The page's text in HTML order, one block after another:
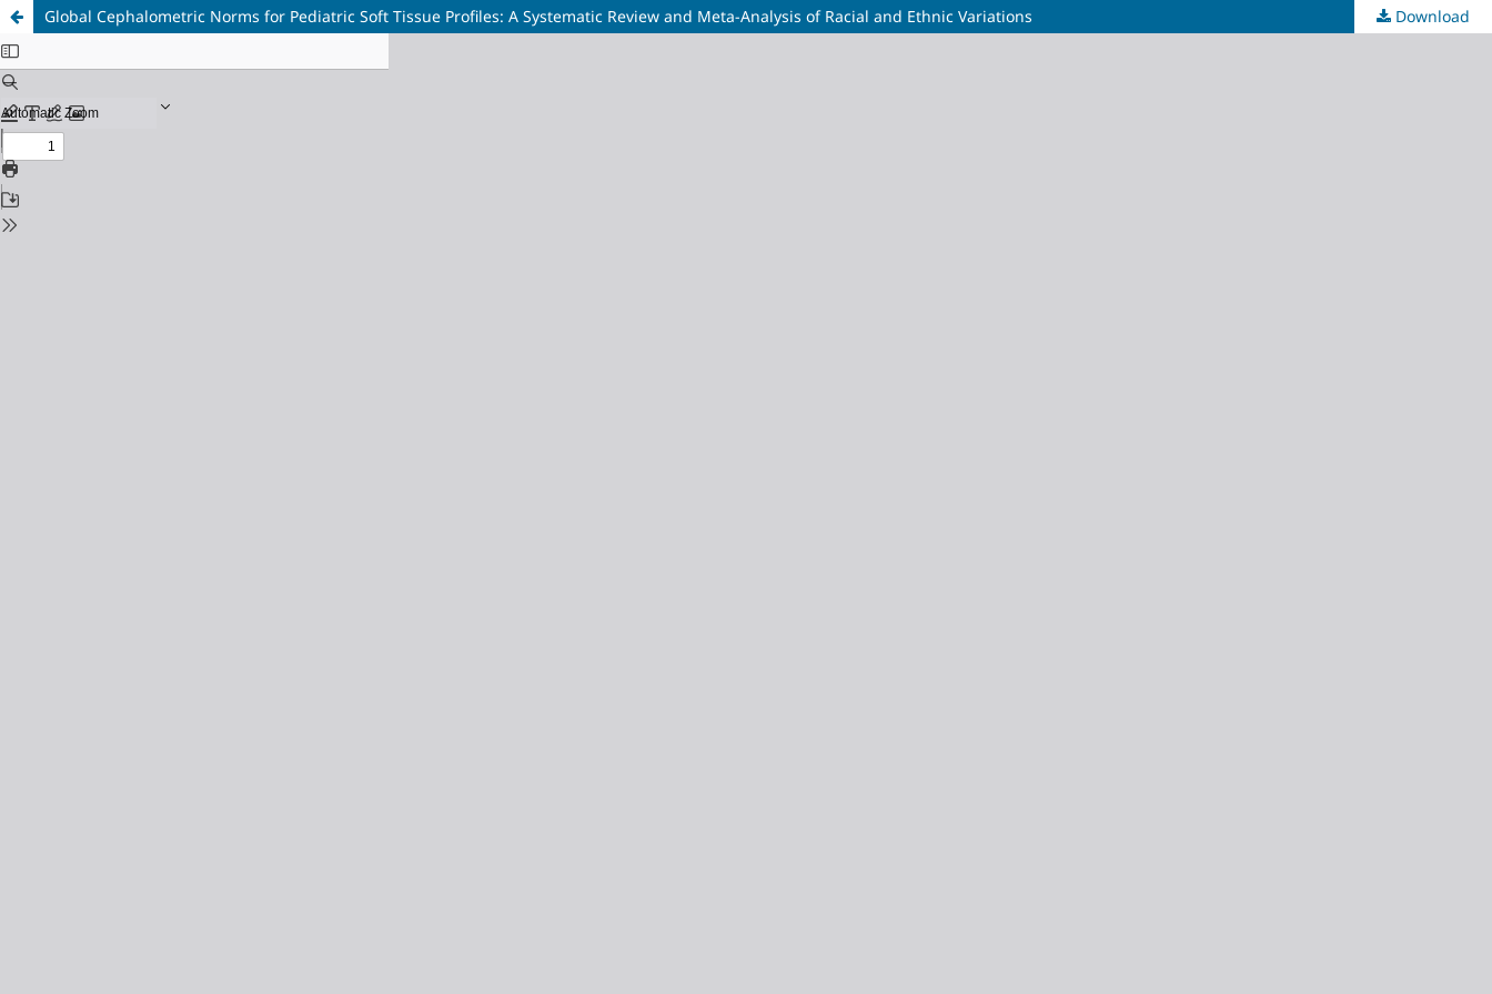
Global Cephalometric Norms for Pediatric Soft Tissue Profiles: A Systematic Review and Meta-Analysis of Racial and Ethnic Variations Download